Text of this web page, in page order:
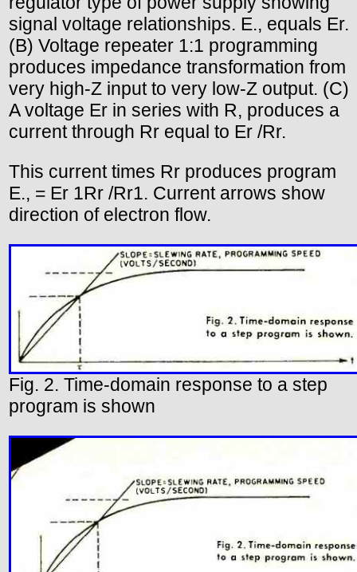
signal voltage relationships. E., equals Er.
(B) Voltage repeater 1:1 programming
produces impedance transformation from
very high-Z input to very low-Z output. (C)
A voltage Er in series with R, produces a
current through Rr equal to Er /Rr.
This current times Rr produces program
E., = Er 1Rr /Rr1. Current arrows show
direction of electron flow.
Fig. 2. Time-domain response to a step
program is shown